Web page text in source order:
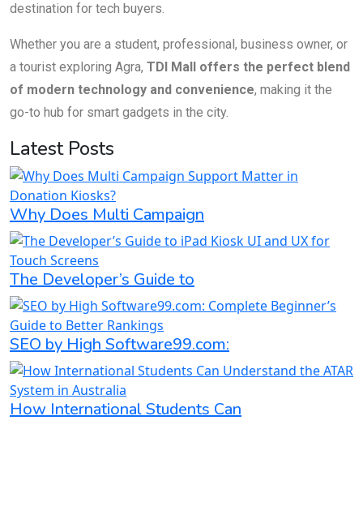
destination for tech buyers.
Whether you are a student, professional, business owner, or
a tourist exploring Agra, TDI Mall offers the perfect blend
of modern technology and convenience, making it the
go-to hub for smart gadgets in the city.
Latest Posts
Why Does Multi Campaign
The Developer’s Guide to
SEO by High Software99.com:
How International Students Can